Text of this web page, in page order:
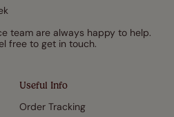
Useful Info
Order Tracking
team are always happy to help.
free to get in touch.